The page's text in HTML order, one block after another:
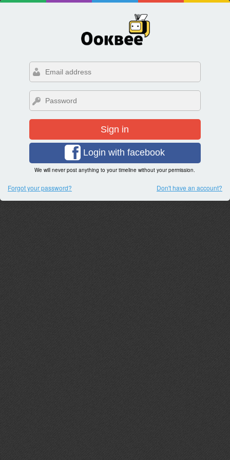
Sign in
Login with facebook
We will never post anything to your timeline without your permission.
Forgot your password? Don't have an account?